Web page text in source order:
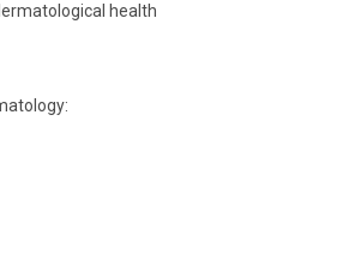
health